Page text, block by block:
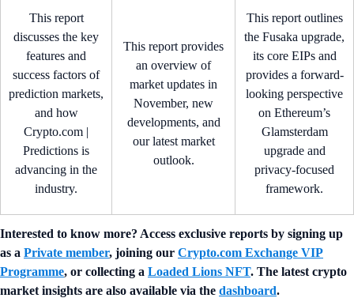
This report
discusses the key
features and
success factors of
prediction markets,
and how
Crypto.com |
Predictions is
advancing in the
industry.
This report provides
an overview of
market updates in
November, new
developments, and
our latest market
outlook.
This report outlines
the Fusaka upgrade,
its core EIPs and
provides a forward-
looking perspective
on Ethereum’s
Glamsterdam
upgrade and
privacy-focused
framework.
Interested to know more? Access exclusive reports by signing up
as a Private member, joining our Crypto.com Exchange VIP
Programme, or collecting a Loaded Lions NFT. The latest crypto
market insights are also available via the dashboard.